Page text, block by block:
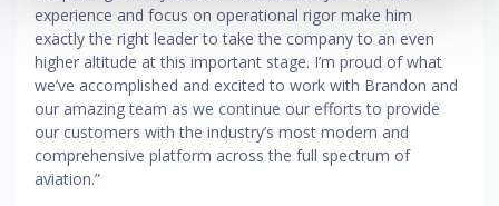
experience and focus on operational rigor make him
exactly the right leader to take the company to an even
higher altitude at this important stage. I’m proud of what
we’ve accomplished and excited to work with Brandon and
our amazing team as we continue our efforts to provide
our customers with the industry’s most modern and
comprehensive platform across the full spectrum of
aviation.”